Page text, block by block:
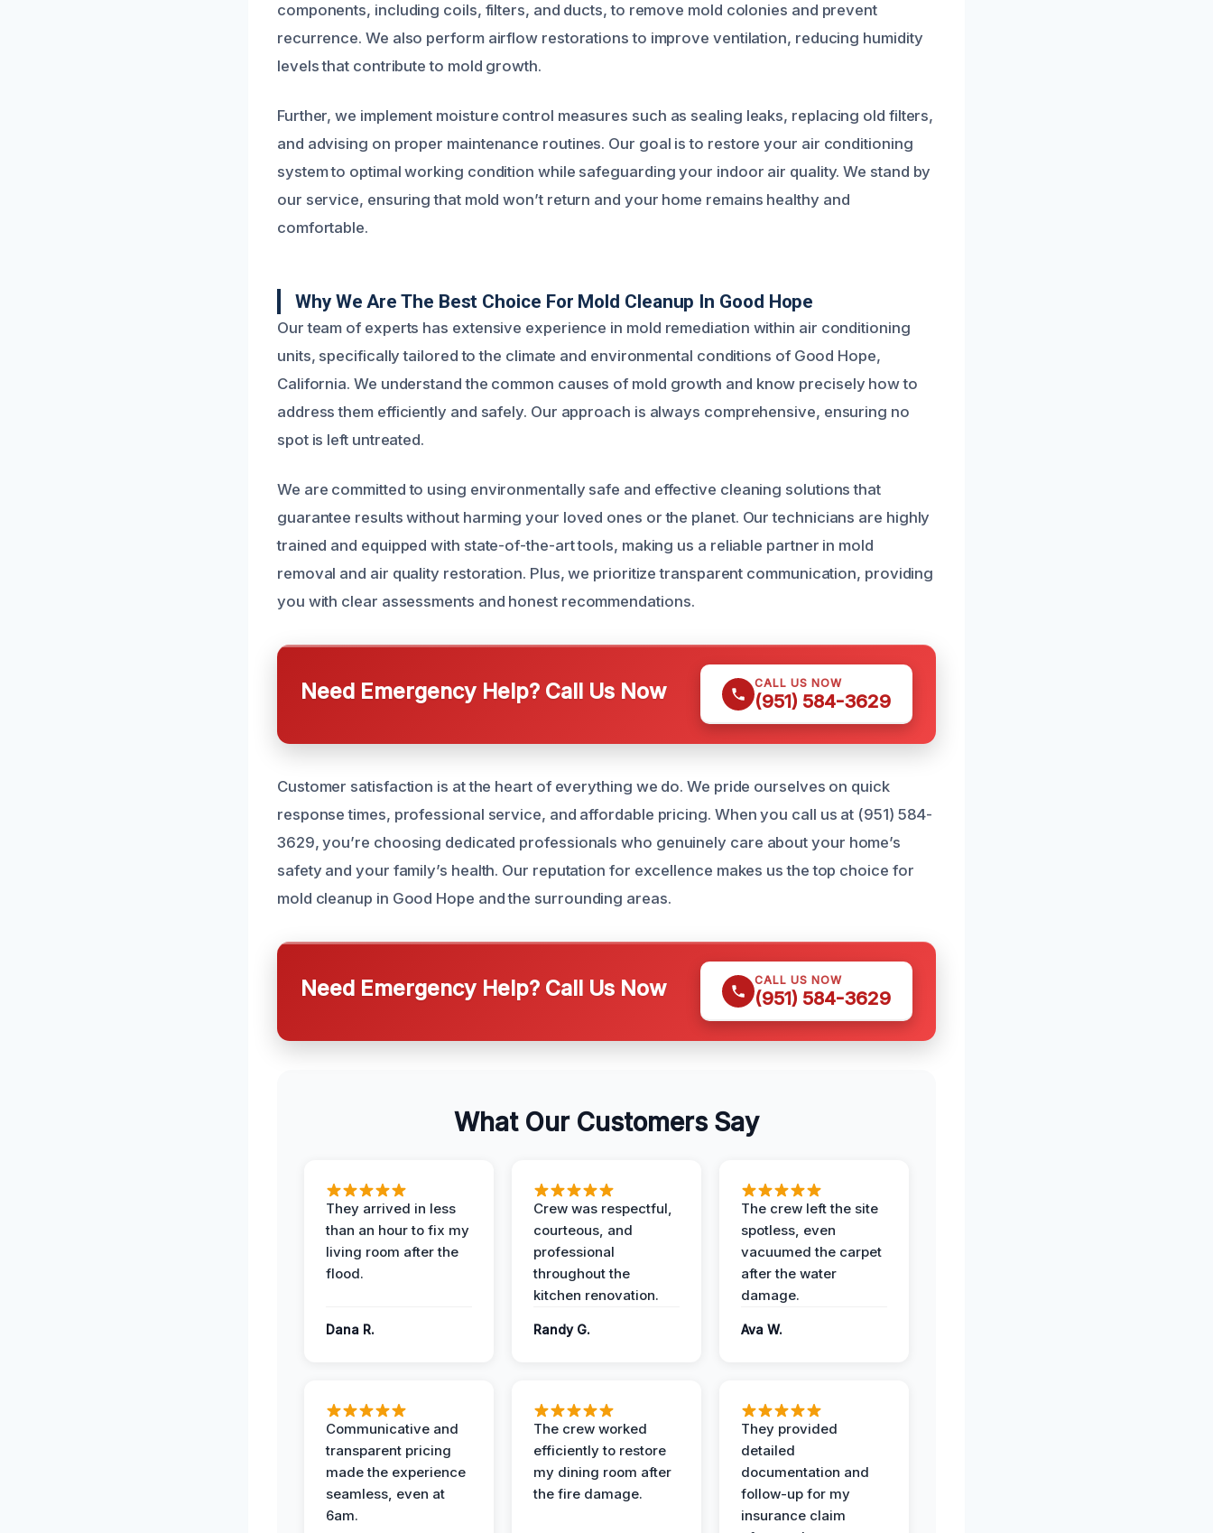
components, including coils, filters, and ducts, to remove mold colonies and prevent
recurrence. We also perform airflow restorations to improve ventilation, reducing humidity
levels that contribute to mold growth.
Further, we implement moisture control measures such as sealing leaks, replacing old filters,
and advising on proper maintenance routines. Our goal is to restore your air conditioning
system to optimal working condition while safeguarding your indoor air quality. We stand by
our service, ensuring that mold won’t return and your home remains healthy and
comfortable.
Why We Are The Best Choice For Mold Cleanup In Good Hope
Our team of experts has extensive experience in mold remediation within air conditioning
units, specifically tailored to the climate and environmental conditions of Good Hope,
California. We understand the common causes of mold growth and know precisely how to
address them efficiently and safely. Our approach is always comprehensive, ensuring no
spot is left untreated.
We are committed to using environmentally safe and effective cleaning solutions that
guarantee results without harming your loved ones or the planet. Our technicians are highly
trained and equipped with state-of-the-art tools, making us a reliable partner in mold
removal and air quality restoration. Plus, we prioritize transparent communication, providing
you with clear assessments and honest recommendations.
Need Emergency Help? Call Us Now CALL US NOW
(951) 584-3629
Customer satisfaction is at the heart of everything we do. We pride ourselves on quick
response times, professional service, and affordable pricing. When you call us at (951) 584-
3629, you’re choosing dedicated professionals who genuinely care about your home’s
safety and your family’s health. Our reputation for excellence makes us the top choice for
mold cleanup in Good Hope and the surrounding areas.
Need Emergency Help? Call Us Now CALL US NOW
(951) 584-3629
What Our Customers Say
They arrived in less
than an hour to fix my
living room after the
flood.
Dana R.
Crew was respectful,
courteous, and
professional
throughout the
kitchen renovation.
Randy G.
The crew left the site
spotless, even
vacuumed the carpet
after the water
damage.
Ava W.
Communicative and
transparent pricing
made the experience
seamless, even at
6am.
The crew worked
efficiently to restore
my dining room after
the fire damage.
They provided
detailed
documentation and
follow-up for my
insurance claim